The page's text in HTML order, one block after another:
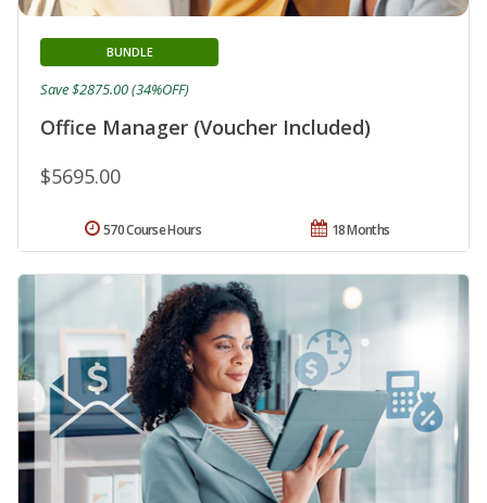
Office Manager (Voucher Included)
BUNDLE
$5695.00
Save $2875.00 (34%OFF)
18 Months
570 Course Hours